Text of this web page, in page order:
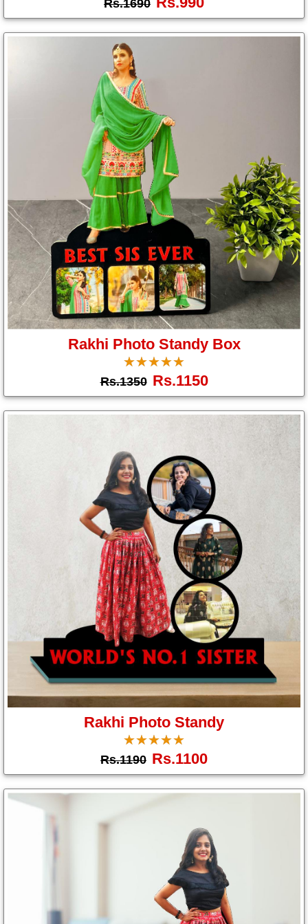
Photo
Frames
Home
LED
Photo
Lamps
Surprise
Gifts
Gifts
Husband
Boyfriend
Brother
Parents
Mother
Father
Daughter
Her
Friend
Rs.1690
Rakhi Photo Standy Box
☆☆☆☆☆
★★★★★
Rs.1350 Rs.1150
Rakhi Photo Standy
☆☆☆☆☆
★★★★★
Rs.1190 Rs.1100